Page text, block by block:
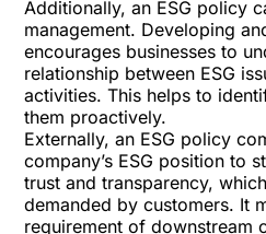
Additionally, an ESG policy
management. Developing
encourages businesses to
relationship between ESG
activities. This helps to
them proactively.
Externally, an ESG policy
company’s ESG position to
trust and transparency,
demanded by customers. It
requirement of downstream